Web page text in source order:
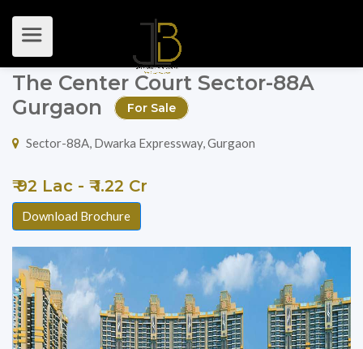
The Center Court Sector-88A
Gurgaon
For Sale
Sector-88A, Dwarka Expressway, Gurgaon
₹ 92 Lac - ₹ 1.22 Cr
Download Brochure